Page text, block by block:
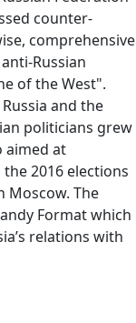
counter-
comprehensive
Russian
of the West".
and the
politicians grew
aimed at
2016 elections
Moscow. The
Format which
relations with